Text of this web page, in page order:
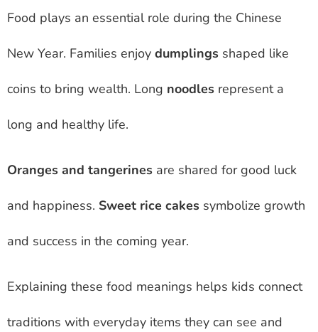
Food plays an essential role during the Chinese
New Year. Families enjoy dumplings shaped like
coins to bring wealth. Long noodles represent a
long and healthy life.
Oranges and tangerines are shared for good luck
and happiness. Sweet rice cakes symbolize growth
and success in the coming year.
Explaining these food meanings helps kids connect
traditions with everyday items they can see and